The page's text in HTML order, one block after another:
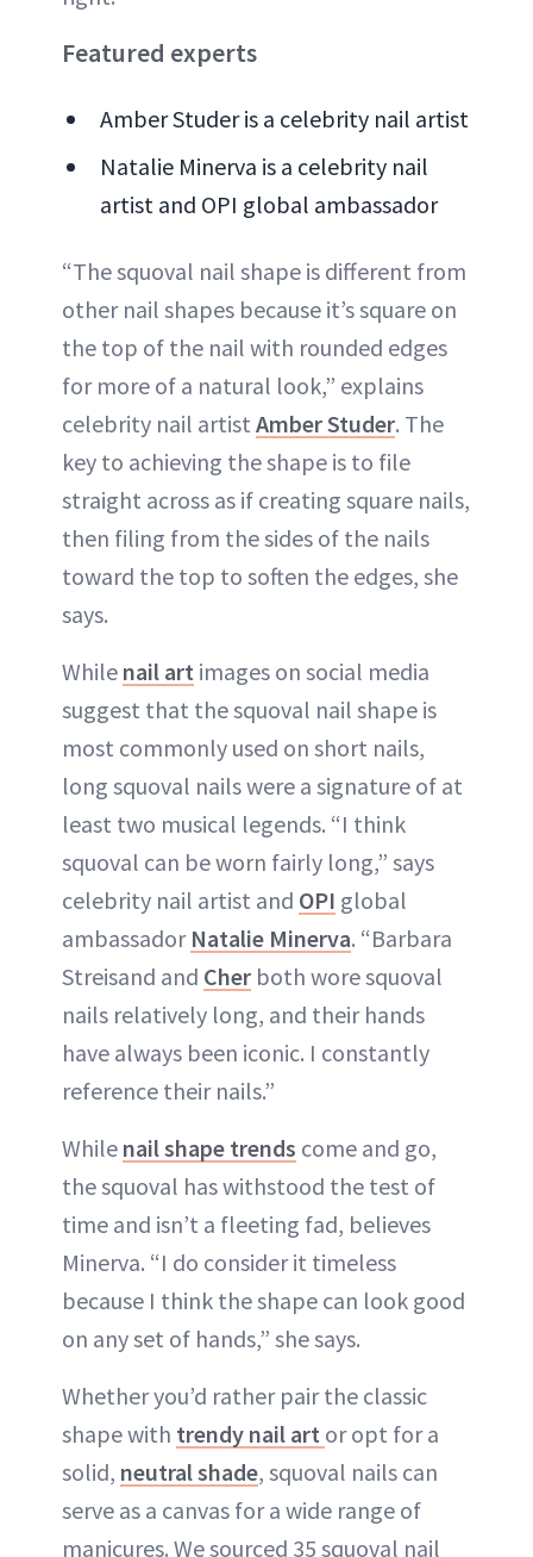
Featured experts
Amber Studer is a celebrity nail artist
Natalie Minerva is a celebrity nail
artist and OPI global ambassador
“The squoval nail shape is different from
other nail shapes because it’s square on
the top of the nail with rounded edges
for more of a natural look,” explains
celebrity nail artist Amber Studer. The
key to achieving the shape is to file
straight across as if creating square nails,
then filing from the sides of the nails
toward the top to soften the edges, she
says.
While nail art images on social media
suggest that the squoval nail shape is
most commonly used on short nails,
long squoval nails were a signature of at
least two musical legends. “I think
squoval can be worn fairly long,” says
celebrity nail artist and OPI global
ambassador Natalie Minerva. “Barbara
Streisand and Cher both wore squoval
nails relatively long, and their hands
have always been iconic. I constantly
reference their nails.”
While nail shape trends come and go,
the squoval has withstood the test of
time and isn’t a fleeting fad, believes
Minerva. “I do consider it timeless
because I think the shape can look good
on any set of hands,” she says.
Whether you’d rather pair the classic
shape with trendy nail art or opt for a
solid, neutral shade, squoval nails can
serve as a canvas for a wide range of
manicures. We sourced 35 squoval nail